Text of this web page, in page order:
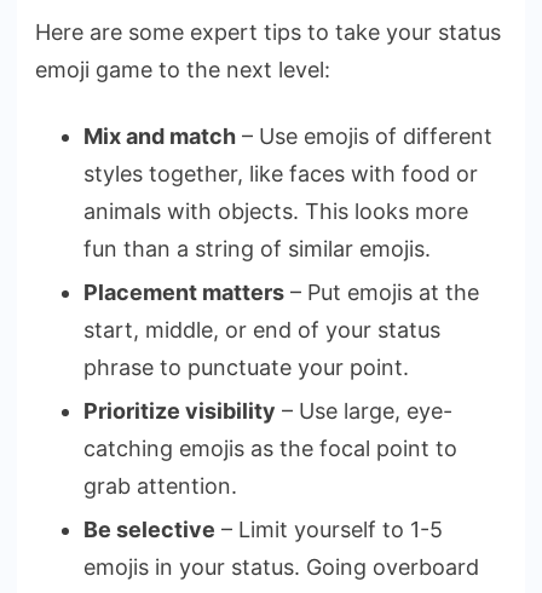
Here are some expert tips to take your status
emoji game to the next level:
Mix and match – Use emojis of different
styles together, like faces with food or
animals with objects. This looks more
fun than a string of similar emojis.
Placement matters – Put emojis at the
start, middle, or end of your status
phrase to punctuate your point.
Prioritize visibility – Use large, eye-
catching emojis as the focal point to
grab attention.
Be selective – Limit yourself to 1-5
emojis in your status. Going overboard